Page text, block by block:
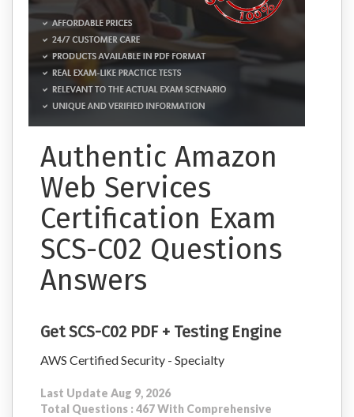
Authentic Amazon
Web Services
Certification Exam
SCS-C02 Questions
Answers
Get SCS-C02 PDF + Testing Engine
AWS Certified Security - Specialty
Last Update Aug 9, 2026
Total Questions : 467 With Comprehensive